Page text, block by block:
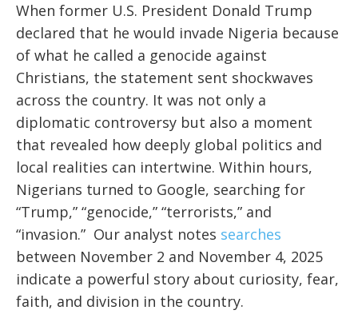
When former U.S. President Donald Trump
declared that he would invade Nigeria because
of what he called a genocide against
Christians, the statement sent shockwaves
across the country. It was not only a
diplomatic controversy but also a moment
that revealed how deeply global politics and
local realities can intertwine. Within hours,
Nigerians turned to Google, searching for
“Trump,” “genocide,” “terrorists,” and
“invasion.” Our analyst notes searches
between November 2 and November 4, 2025
indicate a powerful story about curiosity, fear,
faith, and division in the country.